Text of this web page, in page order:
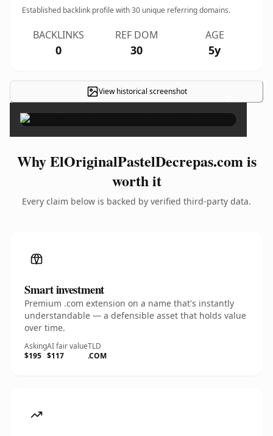
Established backlink profile with30 unique referring domains.
BACKLINKS
0
REF DOM
30
AGE
5y
View historical screenshot ×
Why ElOriginalPastelDecrepas.com is
worth it
Every claim below is backed by verified third-party data.
Smart investment
Premium .com extension on a name that's instantly
understandable — a defensible asset that holds value
over time.
Asking
$195
AI fair value
$117
TLD
.COM